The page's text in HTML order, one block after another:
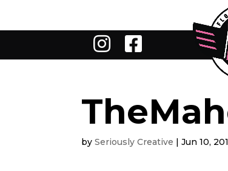
bySeriously Creative |Jun 10,